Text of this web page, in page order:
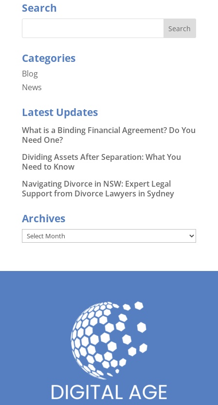
Search
Categories
Blog
News
Latest Updates
What is a Binding Financial Agreement? Do You
Need One?
Dividing Assets After Separation: What You
Need to Know
Navigating Divorce in NSW: Expert Legal
Support from Divorce Lawyers in Sydney
Archives
Archives